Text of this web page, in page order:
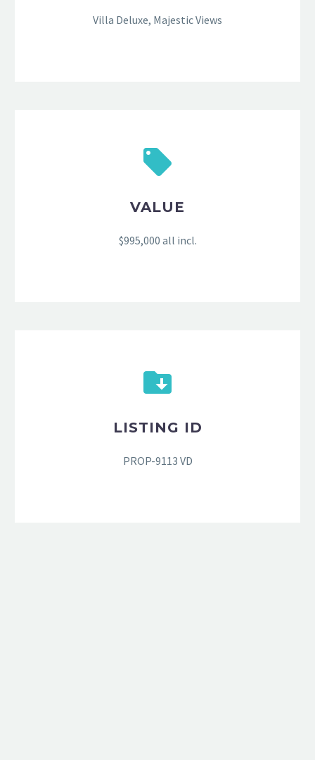
Villa Deluxe, Majestic Views
VALUE
$995,000 all incl.
LISTING ID
PROP-9113 VD